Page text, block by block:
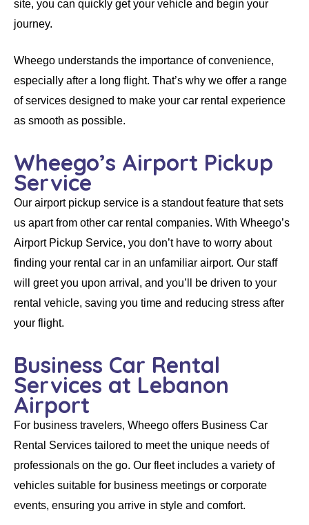
site, you can quickly get your vehicle and begin your
journey.
Wheego understands the importance of convenience,
especially after a long flight. That’s why we offer a range
of services designed to make your car rental experience
as smooth as possible.
Wheego’s Airport Pickup
Service
Our airport pickup service is a standout feature that sets
us apart from other car rental companies. With Wheego’s
Airport Pickup Service, you don’t have to worry about
finding your rental car in an unfamiliar airport. Our staff
will greet you upon arrival, and you’ll be driven to your
rental vehicle, saving you time and reducing stress after
your flight.
Business Car Rental
Services at Lebanon
Airport
For business travelers, Wheego offers Business Car
Rental Services tailored to meet the unique needs of
professionals on the go. Our fleet includes a variety of
vehicles suitable for business meetings or corporate
events, ensuring you arrive in style and comfort.